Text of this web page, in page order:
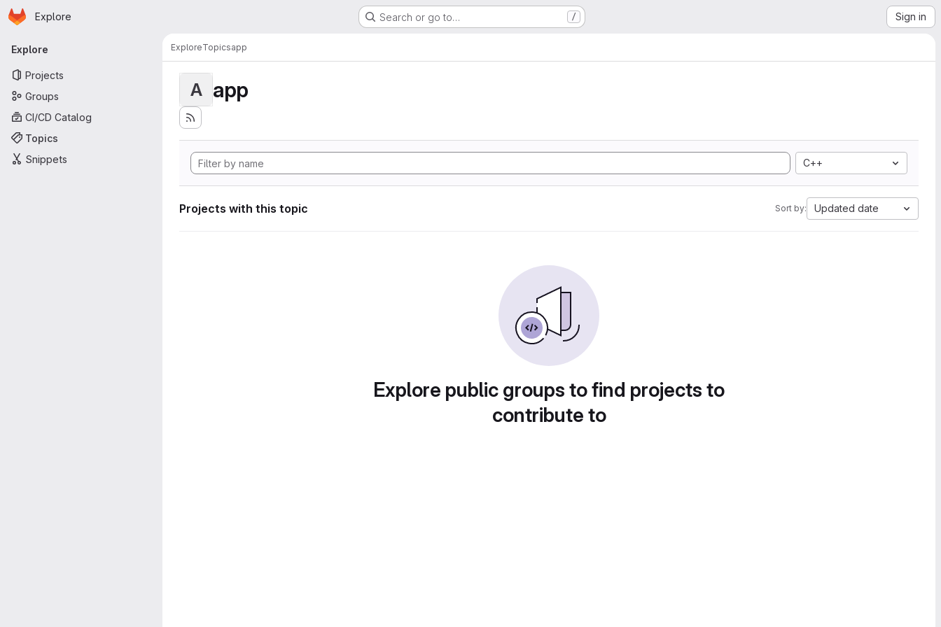
Skip to main content
Homepage
Explore Search or go to… / Sign in
Primary navigation
Explore
Projects
Groups
CI/CD Catalog
Topics
Snippets
ExploreTopicsapp
A app
C++
Projects with this topic Sort by: Updated date
Explore public groups to find projects to
contribute to